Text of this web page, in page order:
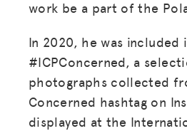
work be a part of the
In 2020, he was
#ICPConcerned, a
photographs collected
Concerned hashtag on
displayed at the